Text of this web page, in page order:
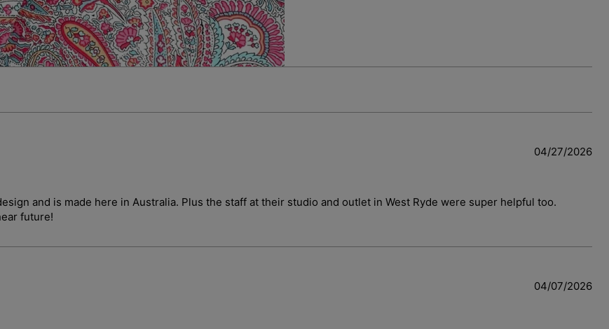
04/27/2026
and is made here in Australia. Plus the staff at their studio and outlet in West Ryde were super helpful too.
future!
04/07/2026